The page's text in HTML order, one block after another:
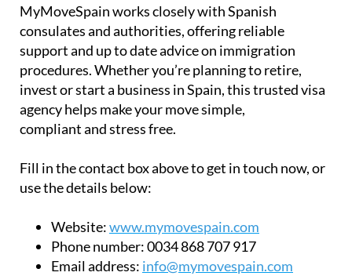
MyMoveSpain works closely with Spanish
consulates and authorities, offering reliable
support and up to date advice on immigration
procedures. Whether you’re planning to retire,
invest or start a business in Spain, this trusted visa
agency helps make your move simple,
compliant and stress free.
Fill in the contact box above to get in touch now, or
use the details below:
Website:www.mymovespain.com
Phone number:0034 868 707 917
Email address: info@mymovespain.com